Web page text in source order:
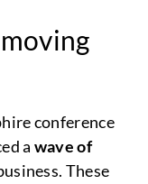
conference
a wave of
These